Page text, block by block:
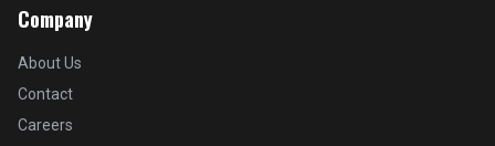
Company
About Us
Contact
Careers